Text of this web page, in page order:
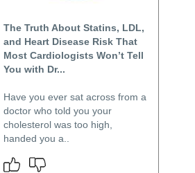
The Truth About Statins, LDL,
and Heart Disease Risk That
Most Cardiologists Won’t Tell
You with Dr...
Have you ever sat across from a
doctor who told you your
cholesterol was too high,
handed you a..